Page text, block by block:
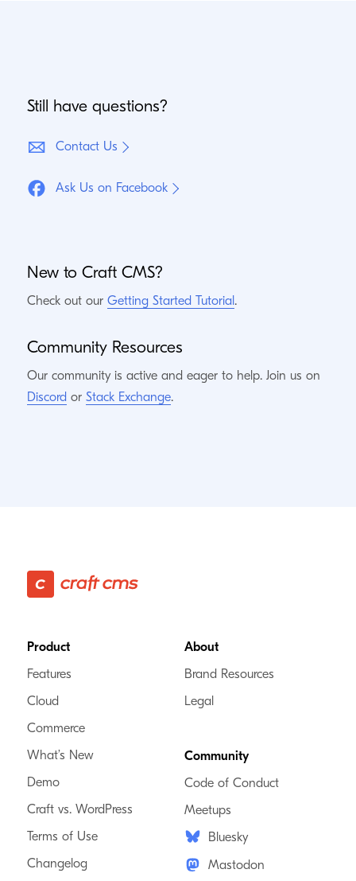
Still have questions?
Contact Us
Ask Us on Facebook
New to Craft CMS?
Check out our Getting Started Tutorial .
Community Resources
Our community is active and eager to help. Join us on
Discord or Stack Exchange.
Footer
Product
Features
Cloud
Commerce
What’s New
Demo
Craft vs. WordPress
Terms of Use
Changelog
About
Brand Resources
Legal
Community
Code of Conduct
Meetups
Bluesky
Mastodon